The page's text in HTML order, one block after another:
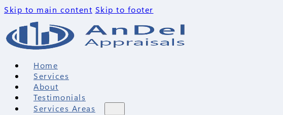
Skip to main content Skip to footer
Home
Services
About
Testimonials
Services Areas